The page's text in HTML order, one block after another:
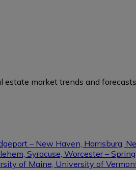
market trends and
– New Haven, Harrisburg,
Syracuse, Worcester –
of Maine, University of